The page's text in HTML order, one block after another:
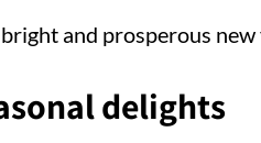
and prosperous new
delights